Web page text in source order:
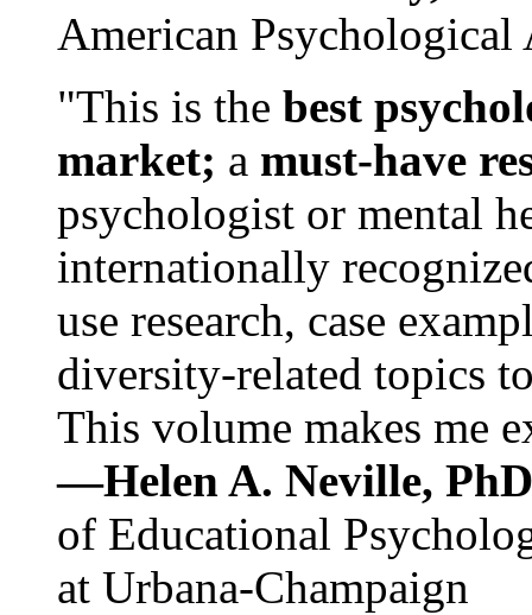
American Psychological
"This is the best
market; a must-have
psychologist or mental
internationally
use research, case
diversity-related topics
This volume makes me
—Helen A. Neville,
of Educational
at Urbana-Champaign